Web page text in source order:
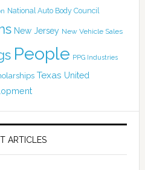
National Auto Body Council
New Jersey New Vehicle Sales
People PPG Industries
Texas United
ARTICLES